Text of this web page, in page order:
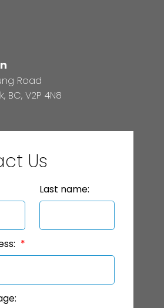
Road
BC, V2P 4N8
Us
Last name: